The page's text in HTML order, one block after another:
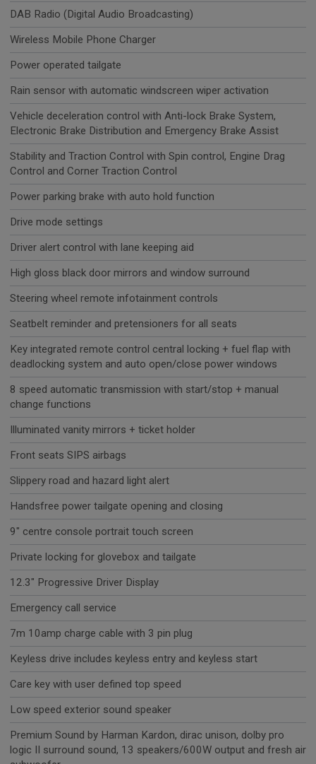
DAB Radio (Digital Audio Broadcasting)
Wireless Mobile Phone Charger
Power operated tailgate
Rain sensor with automatic windscreen wiper activation
Vehicle deceleration control with Anti-lock Brake System,
Electronic Brake Distribution and Emergency Brake Assist
Stability and Traction Control with Spin control, Engine Drag
Control and Corner Traction Control
Power parking brake with auto hold function
Drive mode settings
Driver alert control with lane keeping aid
High gloss black door mirrors and window surround
Steering wheel remote infotainment controls
Seatbelt reminder and pretensioners for all seats
Key integrated remote control central locking + fuel flap with
deadlocking system and auto open/close power windows
8 speed automatic transmission with start/stop + manual
change functions
Illuminated vanity mirrors + ticket holder
Front seats SIPS airbags
Slippery road and hazard light alert
Handsfree power tailgate opening and closing
9" centre console portrait touch screen
Private locking for glovebox and tailgate
12.3" Progressive Driver Display
Emergency call service
7m 10amp charge cable with 3 pin plug
Keyless drive includes keyless entry and keyless start
Care key with user defined top speed
Low speed exterior sound speaker
Premium Sound by Harman Kardon, dirac unison, dolby pro
logic II surround sound, 13 speakers/600W output and fresh air